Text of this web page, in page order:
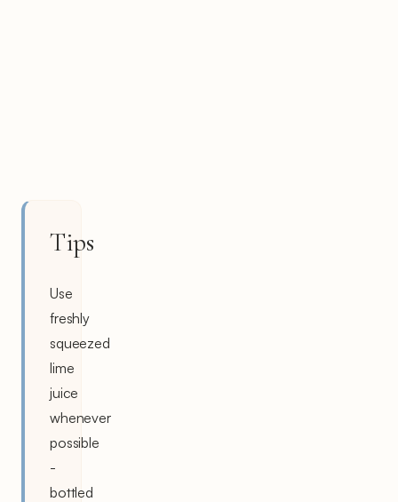
Tips
Use
freshly
squeezed
lime
juice
whenever
possible
-
bottled